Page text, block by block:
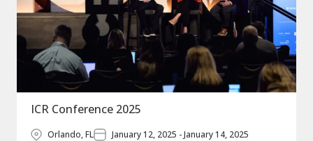
ICR Conference 2025
Orlando, FL January 12, 2025 - January 14, 2025